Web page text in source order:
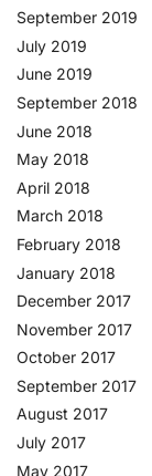
September 2019
July 2019
June 2019
September 2018
June 2018
May 2018
April 2018
March 2018
February 2018
January 2018
December 2017
November 2017
October 2017
September 2017
August 2017
July 2017
May 2017